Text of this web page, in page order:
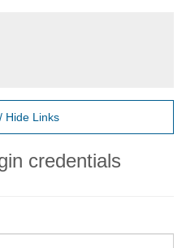
Hide Links
credentials